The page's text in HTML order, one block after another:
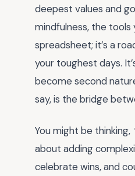
deepest values and
mindfulness, the tools
spreadsheet; it’s a
your toughest days.
become second
say, is the bridge
You might be thinking,
about adding
celebrate wins, and